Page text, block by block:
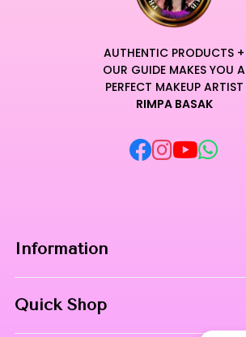
AUTHENTIC PRODUCTS +
OUR GUIDE MAKES YOU A
PERFECT MAKEUP ARTIST
RIMPA BASAK
Information
Quick Shop